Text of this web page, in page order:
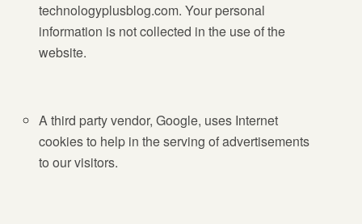
technologyplusblog.com. Your personal
information is not collected in the use of the
website.
A third party vendor, Google, uses Internet
cookies to help in the serving of advertisements
to our visitors.